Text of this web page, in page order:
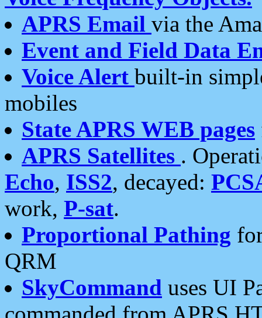
APRS Email via the
Event and Field Data
Voice Alert built-in
mobiles
State APRS WEB pages
APRS Satellites .
Echo, ISS2, decayed:
work, P-sat.
Proportional Pathing
QRM
SkyCommand uses UI